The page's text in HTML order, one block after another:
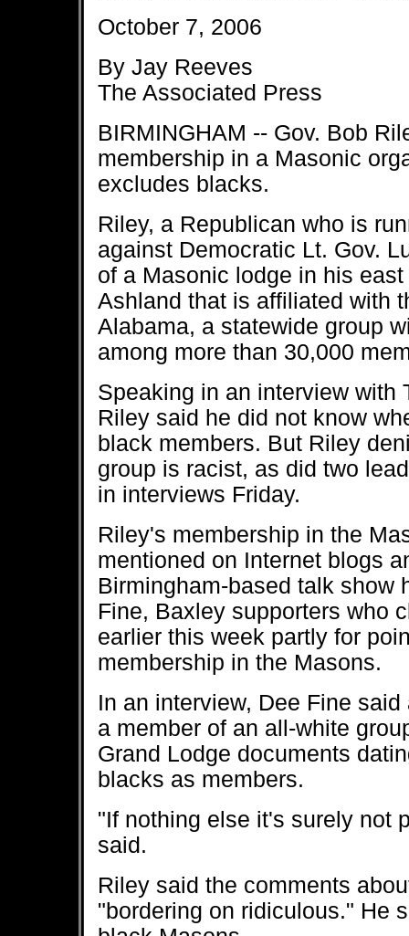
October 7, 2006
By Jay Reeves
The Associated Press
BIRMINGHAM -- Gov. Bob
membership in a Masonic
excludes blacks.
Riley, a Republican who is
against Democratic Lt. Gov.
of a Masonic lodge in his
Ashland that is affiliated with
Alabama, a statewide group
among more than 30,000
Speaking in an interview with
Riley said he did not know
black members. But Riley
group is racist, as did two
in interviews Friday.
Riley's membership in the
mentioned on Internet blogs
Birmingham-based talk show
Fine, Baxley supporters who
earlier this week partly for
membership in the Masons.
In an interview, Dee Fine
a member of an all-white
Grand Lodge documents
blacks as members.
"If nothing else it's surely not
said.
Riley said the comments
"bordering on ridiculous." He